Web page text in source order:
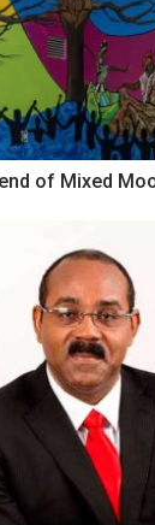
of Mixed